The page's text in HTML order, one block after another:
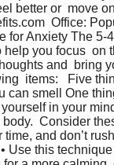
better or  move
Office:
for Anxiety The
help you focus  on
and  bring
items:   Five
can smell One
in your
Consider
time, and don’t
Use this